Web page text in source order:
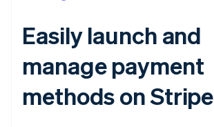
Easily launch and
manage payment
methods on Stripe